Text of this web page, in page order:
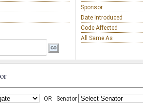
Sponsor
Date Introduced
Code Affected
All Same As
OR Senator